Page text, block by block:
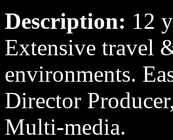
Description: 12
Extensive travel
environments.
Director
Multi-media.